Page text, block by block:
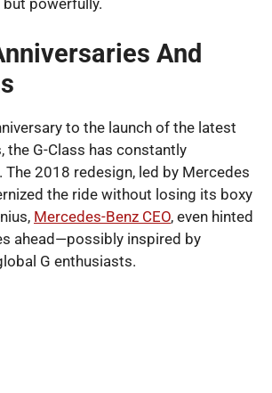
but powerfully.
And
to the launch of the latest
the G-Class has constantly
The 2018 redesign, led by Mercedes
the ride without losing its boxy
Mercedes-Benz CEO, even hinted
ahead—possibly inspired by
G enthusiasts.